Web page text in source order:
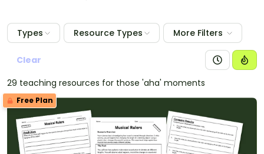
Types Resource Types More Filters
Clear
29 teaching resources for those 'aha' moments
Free Plan